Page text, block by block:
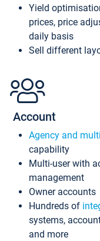
Yield
prices, price
daily basis
Sell different
Account
Agency and
capability
Multi-user with
management
Owner accounts
Hundreds of
systems,
and more